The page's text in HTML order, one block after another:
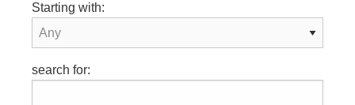
Starting with:
search for: